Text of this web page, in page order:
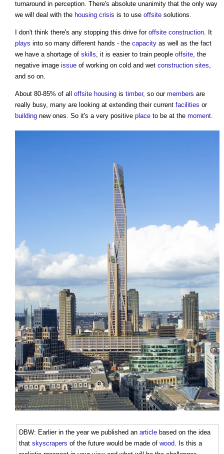
turnaround in perception. There's absolute unanimity that the only way
we will deal with the housing crisis is to use offsite solutions.
I don't think there's any stopping this drive for offsite construction . It
plays into so many different hands - the capacity as well as the fact
we have a shortage of skills , it is easier to train people offsite , the
negative image issue of working on cold and wet construction sites
and so on.
About 80-85% of all offsite housing is timber, so our members are
really busy, many are looking at extending their current facilities or
building new ones. So it's a very positive place to be at the moment
DBW: Earlier in the year we published an article based on the idea
that skyscrapers of the future would be made of wood. Is this a